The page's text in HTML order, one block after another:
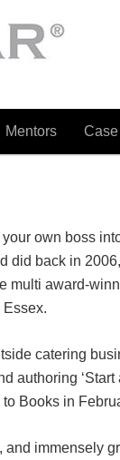
Mentors
own boss
did back in
multi award-
catering
authoring
Books in
and immensely